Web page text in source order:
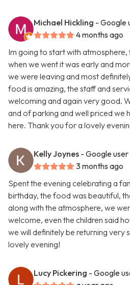
Michael Hickling - Google
4 months ago
Im going to start with atmosphere,
when we went it was early and
we were leaving and most
food is amazing, the staff and
welcoming and again very good.
and of parking and well priced we
here. Thank you for a lovely
Kelly Joynes - Google user
3 months ago
Spent the evening celebrating a
birthday, the food was beautiful,
along with the atmosphere, we
welcome, even the children said
we will definitely be returning very
lovely evening!
Lucy Pickering - Google